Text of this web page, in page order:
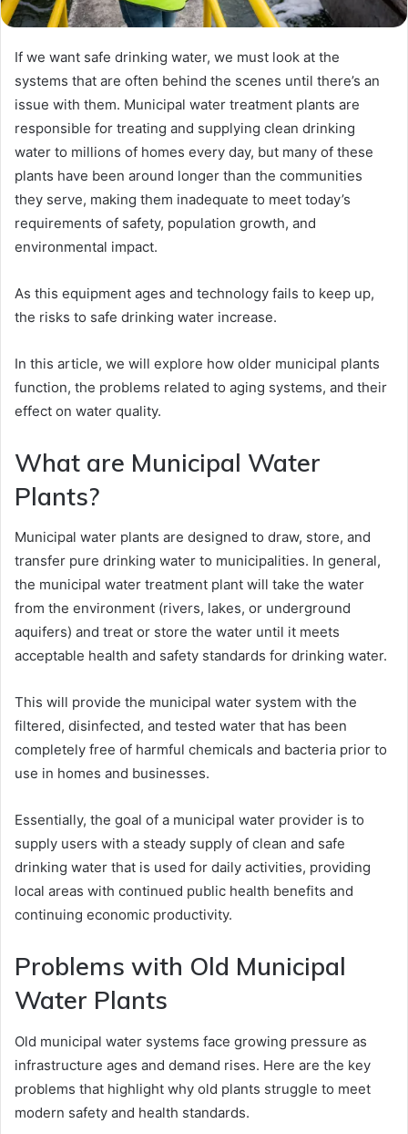
If we want safe drinking water, we must look at the
systems that are often behind the scenes until there’s an
issue with them. Municipal water treatment plants are
responsible for treating and supplying clean drinking
water to millions of homes every day, but many of these
plants have been around longer than the communities
they serve, making them inadequate to meet today’s
requirements of safety, population growth, and
environmental impact.
As this equipment ages and technology fails to keep up,
the risks to safe drinking water increase.
In this article, we will explore how older municipal plants
function, the problems related to aging systems, and their
effect on water quality.
What are Municipal Water
Plants?
Municipal water plants are designed to draw, store, and
transfer pure drinking water to municipalities. In general,
the municipal water treatment plant will take the water
from the environment (rivers, lakes, or underground
aquifers) and treat or store the water until it meets
acceptable health and safety standards for drinking water.
This will provide the municipal water system with the
filtered, disinfected, and tested water that has been
completely free of harmful chemicals and bacteria prior to
use in homes and businesses.
Essentially, the goal of a municipal water provider is to
supply users with a steady supply of clean and safe
drinking water that is used for daily activities, providing
local areas with continued public health benefits and
continuing economic productivity.
Problems with Old Municipal
Water Plants
Old municipal water systems face growing pressure as
infrastructure ages and demand rises. Here are the key
problems that highlight why old plants struggle to meet
modern safety and health standards.